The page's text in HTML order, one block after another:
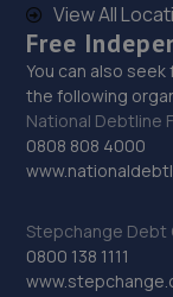
View All
Free
You can also
the following
National Debtline
0808 808 4000
Stepchange Debt
0800 138 1111